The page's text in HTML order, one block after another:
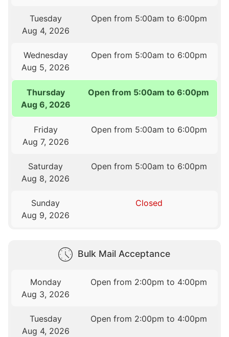
Tuesday
Aug 4, 2026
Open from 5:00am to 6:00pm
Wednesday
Aug 5, 2026
Open from 5:00am to 6:00pm
Thursday
Aug 6, 2026
Open from 5:00am to 6:00pm
Friday
Aug 7, 2026
Open from 5:00am to 6:00pm
Saturday
Aug 8, 2026
Open from 5:00am to 6:00pm
Sunday
Aug 9, 2026
Closed
Bulk Mail Acceptance
Monday
Aug 3, 2026
Open from 2:00pm to 4:00pm
Tuesday
Aug 4, 2026
Open from 2:00pm to 4:00pm